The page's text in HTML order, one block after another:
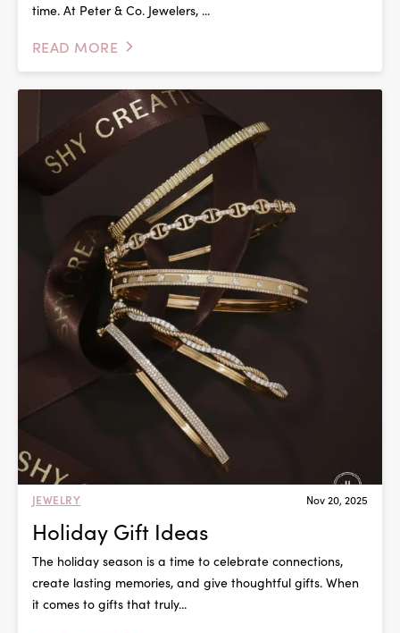
time. At Peter & Co. Jewelers, ...
READ MORE
JEWELRY Nov 20, 2025
Holiday Gift Ideas
The holiday season is a time to celebrate connections,
create lasting memories, and give thoughtful gifts. When
it comes to gifts that truly...